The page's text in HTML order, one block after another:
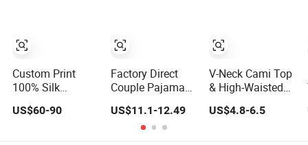
Custom Print
100% Silk
19mm/22mm/25mm
US$60-90
Factory Direct
Couple Pajamas
Wear Plus Size
Satin Sleepwear
US$11.1-12.49
V-Neck Cami Top
& High-Waisted
Women's Satin
US$4.8-6.5